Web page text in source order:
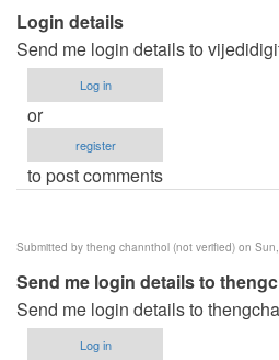
Login details
Send me login details to
Log in
or
register
to post comments
Submitted by theng channthol (not verified) on
Send me login details to
Send me login details to
Log in